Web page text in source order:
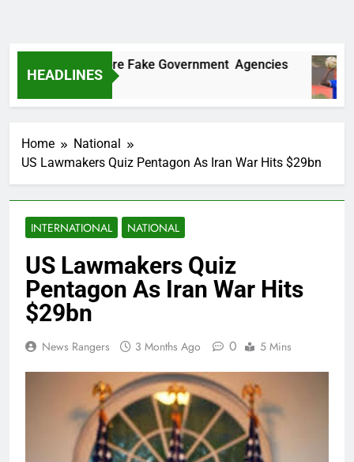
HEADLINES
Two More Fake Government Agencies
Home
National
US Lawmakers Quiz Pentagon As Iran War Hits $29bn
INTERNATIONAL NATIONAL
US Lawmakers Quiz
Pentagon As Iran War Hits
$29bn
News Rangers 3 Months Ago 0 5 Mins